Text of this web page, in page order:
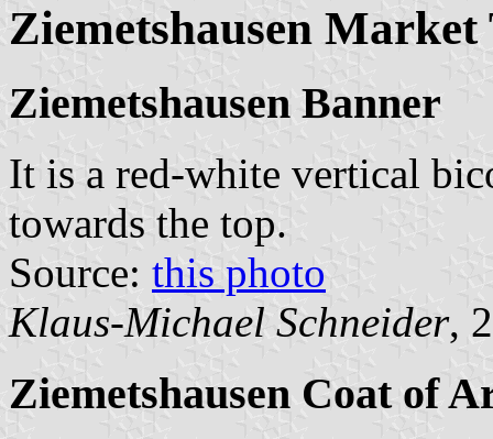
Ziemetshausen Market
Ziemetshausen Banner
It is a red-white vertical
towards the top.
Source: this photo
Klaus-Michael Schneider,
Ziemetshausen Coat of